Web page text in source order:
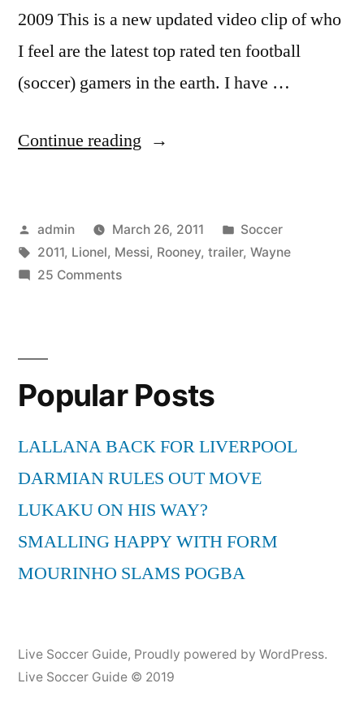
2009 This is a new updated video clip of who
I feel are the latest top rated ten football
(soccer) gamers in the earth. I have …
Continue reading “Lionel
Wayne
Rooney
Posted
by
admin March 26, 2011
Posted
in
Soccer
Tags:
2011, Lionel, Messi, Rooney, trailer, Wayne
25 Commentson
Rooney
[2011
HD
Popular Posts
LALLANA BACK FOR LIVERPOOL
DARMIAN RULES OUT MOVE
LUKAKU ON HIS WAY?
SMALLING HAPPY WITH FORM
MOURINHO SLAMS POGBA
Live Soccer Guide, Proudly powered by WordPress.
Live Soccer Guide © 2019